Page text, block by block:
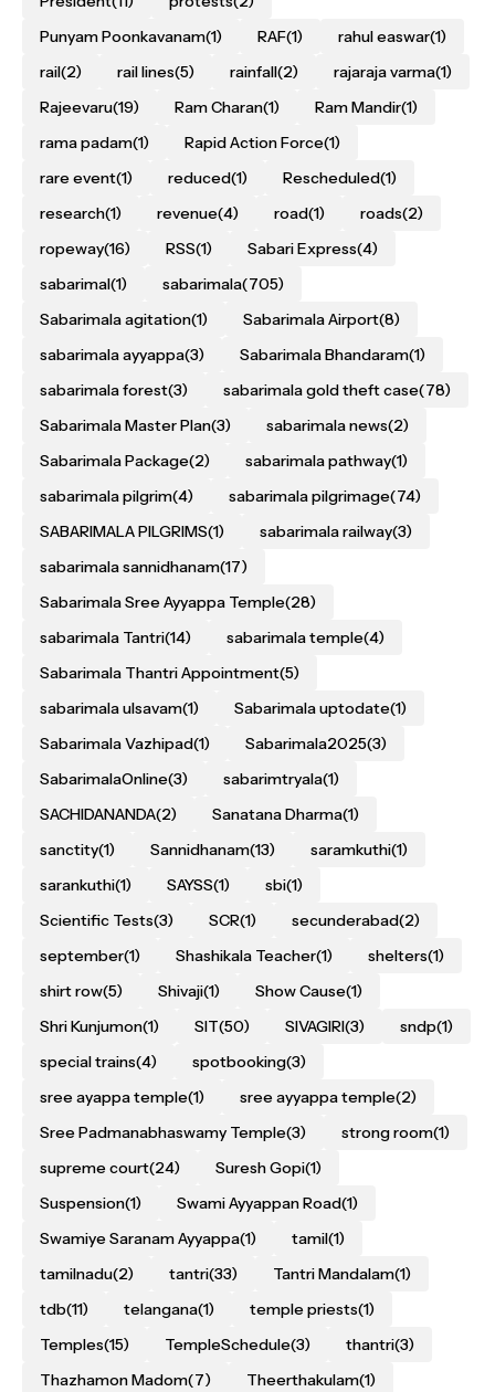
Punyam Poonkavanam(1) RAF(1) rahul easwar(1)
rail(2) rail lines(5) rainfall(2) rajaraja varma(1)
Rajeevaru(19) Ram Charan(1) Ram Mandir(1)
rama padam(1) Rapid Action Force(1)
rare event(1) reduced(1) Rescheduled(1)
research(1) revenue(4) road(1) roads(2)
ropeway(16) RSS(1) Sabari Express(4)
sabarimal(1) sabarimala(705)
Sabarimala agitation(1) Sabarimala Airport(8)
sabarimala ayyappa(3) Sabarimala Bhandaram(1)
sabarimala forest(3) sabarimala gold theft case(78)
Sabarimala Master Plan(3) sabarimala news(2)
Sabarimala Package(2) sabarimala pathway(1)
sabarimala pilgrim(4) sabarimala pilgrimage(74)
SABARIMALA PILGRIMS(1) sabarimala railway(3)
sabarimala sannidhanam(17)
Sabarimala Sree Ayyappa Temple(28)
sabarimala Tantri(14) sabarimala temple(4)
Sabarimala Thantri Appointment(5)
sabarimala ulsavam(1) Sabarimala uptodate(1)
Sabarimala Vazhipad(1) Sabarimala2025(3)
SabarimalaOnline(3) sabarimtryala(1)
SACHIDANANDA(2) Sanatana Dharma(1)
sanctity(1) Sannidhanam(13) saramkuthi(1)
sarankuthi(1) SAYSS(1) sbi(1)
Scientific Tests(3) SCR(1) secunderabad(2)
september(1) Shashikala Teacher(1) shelters(1)
shirt row(5) Shivaji(1) Show Cause(1)
Shri Kunjumon(1) SIT(50) SIVAGIRI(3) sndp(1)
special trains(4) spotbooking(3)
sree ayappa temple(1) sree ayyappa temple(2)
Sree Padmanabhaswamy Temple(3) strong room(1)
supreme court(24) Suresh Gopi(1)
Suspension(1) Swami Ayyappan Road(1)
Swamiye Saranam Ayyappa(1) tamil(1)
tamilnadu(2) tantri(33) Tantri Mandalam(1)
tdb(11) telangana(1) temple priests(1)
Temples(15) TempleSchedule(3) thantri(3)
Thazhamon Madom(7) Theerthakulam(1)